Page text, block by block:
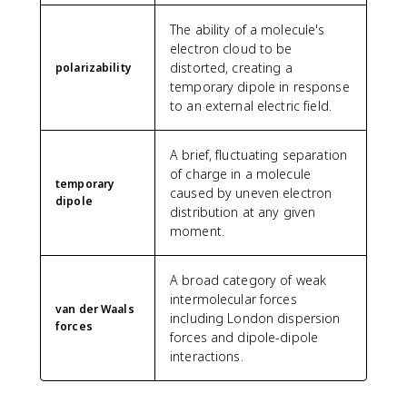
polarizability
The ability of a molecule's
electron cloud to be
distorted, creating a
temporary dipole in response
to an external electric field.
temporary
dipole
A brief, fluctuating separation
of charge in a molecule
caused by uneven electron
distribution at any given
moment.
van der Waals
forces
A broad category of weak
intermolecular forces
including London dispersion
forces and dipole-dipole
interactions.